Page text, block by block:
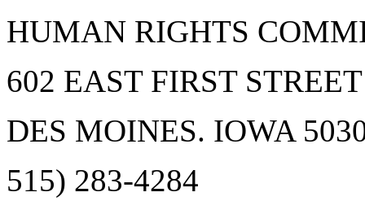
HUMAN RIGHTS
602 EAST FIRST STREET
DES MOINES. IOWA
515) 283-4284